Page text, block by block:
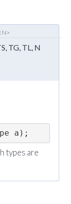
N>
TG, TL, N
a);
types are